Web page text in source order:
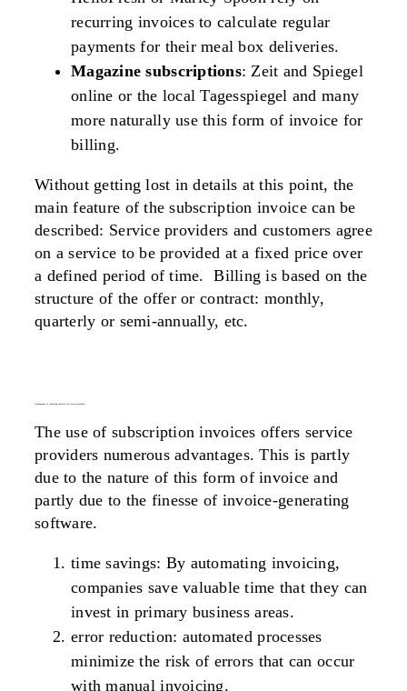
recurring invoices to calculate regular
payments for their meal box deliveries.
Magazine subscriptions: Zeit and Spiegel
online or the local Tagesspiegel and many
more naturally use this form of invoice for
billing.
Without getting lost in details at this point, the
main feature of the subscription invoice can be
described: Service providers and customers agree
on a service to be provided at a fixed price over
a defined period of time. Billing is based on the
structure of the offer or contract: monthly,
quarterly or semi-annually, etc.
The use of subscription invoices offers service
providers numerous advantages. This is partly
due to the nature of this form of invoice and
partly due to the finesse of invoice-generating
software.
time savings: By automating invoicing,
companies save valuable time that they can
invest in primary business areas.
error reduction: automated processes
minimize the risk of errors that can occur
with manual invoicing.